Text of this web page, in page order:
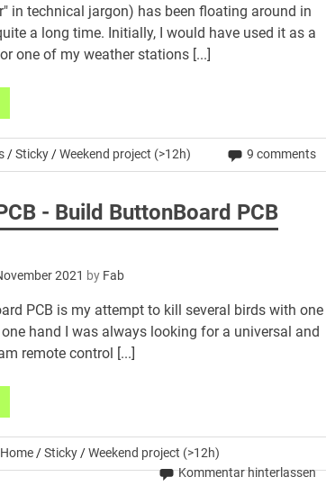
in technical jargon) has been floating around in
a long time. Initially, I would have used it as a
one of my weather stations [...]
/Sticky/Weekend project (>12h) 9 comments
- Build ButtonBoard PCB
2021 by Fab
PCB is my attempt to kill several birds with one
hand I was always looking for a universal and
remote control [...]
/Sticky/Weekend project (>12h)
Kommentar hinterlassen